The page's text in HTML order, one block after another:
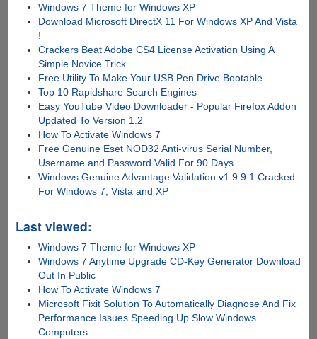
Windows 7 Theme for Windows XP
Download Microsoft DirectX 11 For Windows XP And Vista
!
Crackers Beat Adobe CS4 License Activation Using A
Simple Novice Trick
Free Utility To Make Your USB Pen Drive Bootable
Top 10 Rapidshare Search Engines
Easy YouTube Video Downloader - Popular Firefox Addon
Updated To Version 1.2
How To Activate Windows 7
Free Genuine Eset NOD32 Anti-virus Serial Number,
Username and Password Valid For 90 Days
Windows Genuine Advantage Validation v1.9.9.1 Cracked
For Windows 7, Vista and XP
Last viewed:
Windows 7 Theme for Windows XP
Windows 7 Anytime Upgrade CD-Key Generator Download
Out In Public
How To Activate Windows 7
Microsoft Fixit Solution To Automatically Diagnose And Fix
Performance Issues Speeding Up Slow Windows
Computers